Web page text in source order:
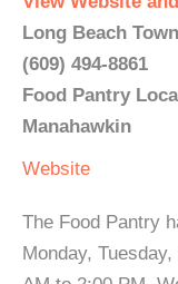
Long Beach
(609) 494-8861
Food Pantry
Manahawkin
Website
The Food Pantry
Monday,